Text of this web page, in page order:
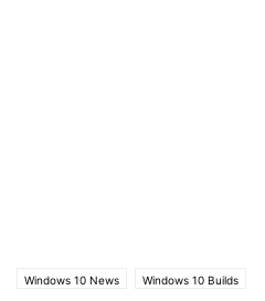
Windows 10 News Windows 10 Builds